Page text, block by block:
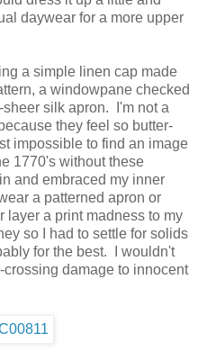
daywear for a more upper
a simple linen cap made
a windowpane checked
silk apron. I'm not a
they feel so butter-
impossible to find an image
1770's without these
and embraced my inner
a patterned apron or
layer a print madness to my
so I had to settle for solids
for the best. I wouldn't
damage to innocent